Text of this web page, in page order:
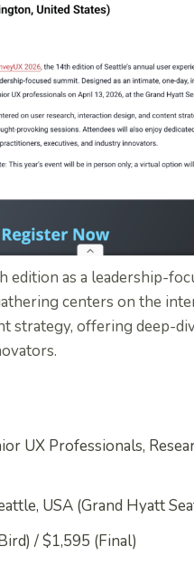
edition as a leadership-
centers on the
strategy, offering deep-
UX Professionals,
USA (Grand Hyatt
/ $1,595 (Final)